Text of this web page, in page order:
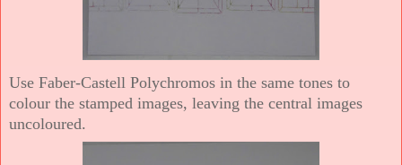
Use Faber-Castell Polychromos in the same tones to
colour the stamped images, leaving the central images
uncoloured.